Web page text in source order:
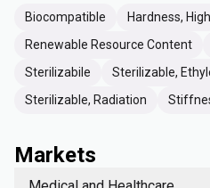
Biocompatible Hardness, High
Renewable Resource Content
Sterilizabile
Sterilizable,
Sterilizable, Radiation
Markets